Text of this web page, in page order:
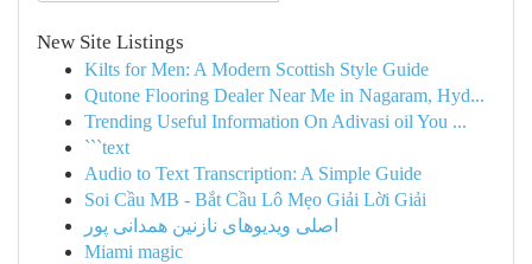
New Site Listings
Kilts for Men: A Modern Scottish Style Guide
Qutone Flooring Dealer Near Me in Nagaram, Hyd...
Trending Useful Information On Adivasi oil You ...
```text
Audio to Text Transcription: A Simple Guide
Soi Cầu MB - Bắt Cầu Lô Mẹo Giải Lời Giải
اصلی ویدیوهای نازنین همدانی پور
Miami magic